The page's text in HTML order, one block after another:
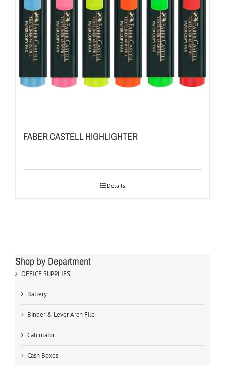
FABER CASTELL HIGHLIGHTER
Details
Shop by Department
OFFICE SUPPLIES
Battery
Binder & Lever Arch File
Calculator
Cash Boxes